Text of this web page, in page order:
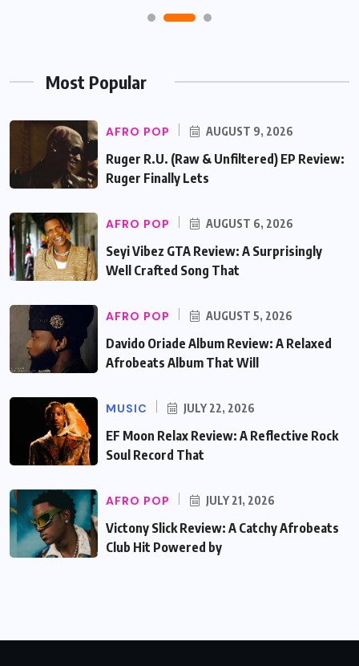
Most Popular
AFRO POP AUGUST 9, 2026
Ruger R.U. (Raw & Unfiltered) EP Review:
Ruger Finally Lets
AFRO POP AUGUST 6, 2026
Seyi Vibez GTA Review: A Surprisingly
Well Crafted Song That
AFRO POP AUGUST 5, 2026
Davido Oriade Album Review: A Relaxed
Afrobeats Album That Will
MUSIC JULY 22, 2026
EF Moon Relax Review: A Reflective Rock
Soul Record That
AFRO POP JULY 21, 2026
Victony Slick Review: A Catchy Afrobeats
Club Hit Powered by